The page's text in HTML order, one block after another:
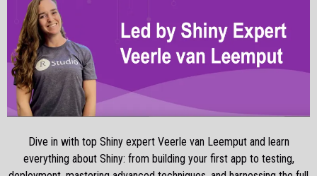
Dive in with top Shiny expert Veerle van Leemput and learn
everything about Shiny: from building your first app to testing,